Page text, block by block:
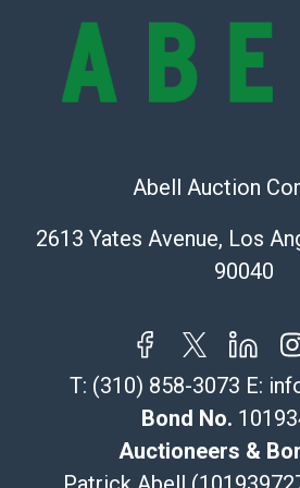
bid. The buyer acknowledges
sold on an ?as-is? basis.
Shipping Info
The UPS Store #5291
323-261-5441
store5391@theupsstore.com
Specialties – international
115 W California Blvd
Pasadena, CA 91105
626-440-1115
tom@packca.com
Abell Auction
2613 Yates Avenue, Los
90040
T: (310) 858-3073 E:
Bond No.
Auctioneers &